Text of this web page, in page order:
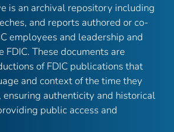
is an archival repository including
and reports authored or co-
employees and leadership and
FDIC. These documents are
of FDIC publications that
and context of the time they
authenticity and historical
public access and